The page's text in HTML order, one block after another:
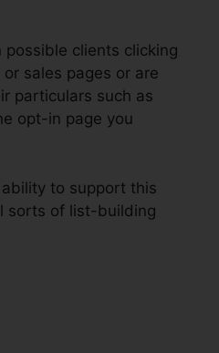
clients clicking
sales pages or are
particulars such as
opt-in page you
to support this
sorts of list-building